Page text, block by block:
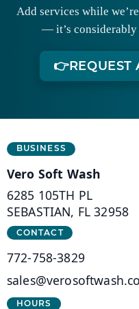
Add services while
— it’s considerably
👉REQUEST
Business
BUSINESS
Vero Soft Wash
6285 105TH PL
SEBASTIAN, FL 32958
CONTACT
772-758-3829
HOURS